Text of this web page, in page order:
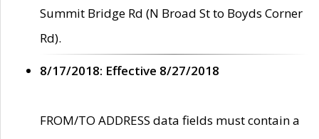
Summit Bridge Rd (N Broad St to Boyds Corner
Rd).
8/17/2018: Effective 8/27/2018
FROM/TO ADDRESS data fields must contain a